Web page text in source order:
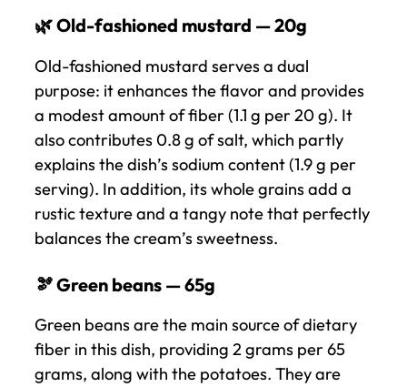
🌿 Old-fashioned mustard — 20g
Old-fashioned mustard serves a dual
purpose: it enhances the flavor and provides
a modest amount of fiber (1.1 g per 20 g). It
also contributes 0.8 g of salt, which partly
explains the dish’s sodium content (1.9 g per
serving). In addition, its whole grains add a
rustic texture and a tangy note that perfectly
balances the cream’s sweetness.
🫘 Green beans — 65g
Green beans are the main source of dietary
fiber in this dish, providing 2 grams per 65
grams, along with the potatoes. They are